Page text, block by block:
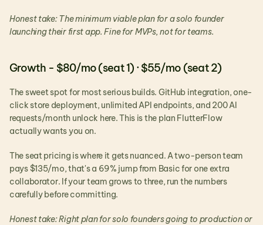
Honest take: The minimum viable plan for a solo founder
launching their first app. Fine for MVPs, not for teams.
Growth - $80/mo (seat 1) · $55/mo (seat 2)
The sweet spot for most serious builds. GitHub integration, one-
click store deployment, unlimited API endpoints, and 200 AI
requests/month unlock here. This is the plan FlutterFlow
actually wants you on.
The seat pricing is where it gets nuanced. A two-person team
pays $135/mo, that's a 69% jump from Basic for one extra
collaborator. If your team grows to three, run the numbers
carefully before committing.
Honest take: Right plan for solo founders going to production or